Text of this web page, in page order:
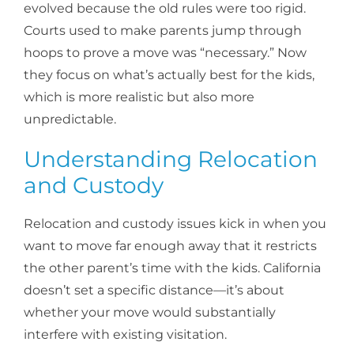
evolved because the old rules were too rigid.
Courts used to make parents jump through
hoops to prove a move was “necessary.” Now
they focus on what’s actually best for the kids,
which is more realistic but also more
unpredictable.
Understanding Relocation
and Custody
Relocation and custody issues kick in when you
want to move far enough away that it restricts
the other parent’s time with the kids. California
doesn’t set a specific distance—it’s about
whether your move would substantially
interfere with existing visitation.